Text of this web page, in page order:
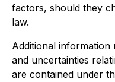
factors, should they
law.
Additional information
and uncertainties
are contained under